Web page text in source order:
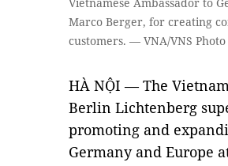
Marco Berger, for creating
customers. — VNA/VNS Photo
HÀ NỘI — The
Berlin Lichtenberg
promoting and
Germany and Europe